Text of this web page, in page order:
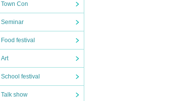
Town Con
Seminar
Food festival
Art
School festival
Talk show